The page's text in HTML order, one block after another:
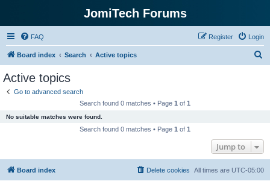
JomiTech Forums
FAQ Login
Register
Board index Search Active topics
Active topics
Go to advanced search
Search found 0 matches • Page 1 of 1
No suitable matches were found.
Search found 0 matches • Page 1 of 1
Jump to
Board index All times are UTC-05:00
Delete cookies